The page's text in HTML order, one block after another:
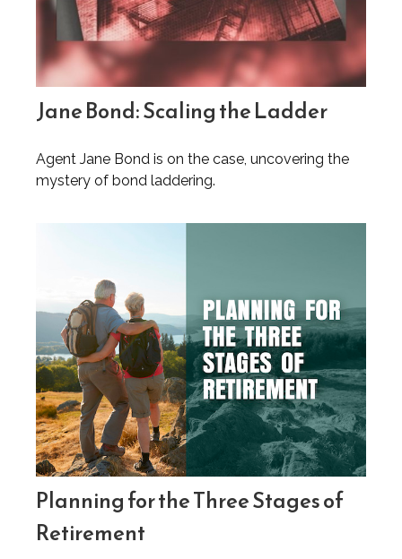
Jane Bond: Scaling the Ladder
Agent Jane Bond is on the case, uncovering the
mystery of bond laddering.
Planning for the Three Stages of
Retirement